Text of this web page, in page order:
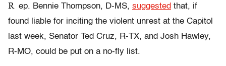
R ep. Bennie Thompson, D-MS, suggested that, if
found liable for inciting the violent unrest at the Capitol
last week, Senator Ted Cruz, R-TX, and Josh Hawley,
R-MO, could be put on a no-fly list.